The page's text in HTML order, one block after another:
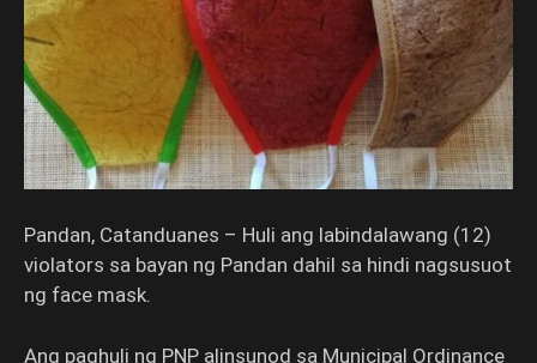
Pandan, Catanduanes – Huli ang labindalawang (12)
violators sa bayan ng Pandan dahil sa hindi nagsusuot
ng face mask.
Ang paghuli ng PNP alinsunod sa Municipal Ordinance